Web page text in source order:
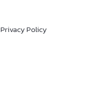
Privacy Policy